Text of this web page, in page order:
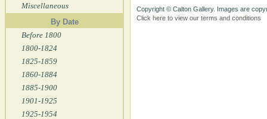
Miscellaneous
By Date
Before 1800
1800-1824
1825-1859
1860-1884
1885-1900
1901-1925
1925-1954
Copyright © Calton Gallery. Images are
Click here to view our terms and conditions